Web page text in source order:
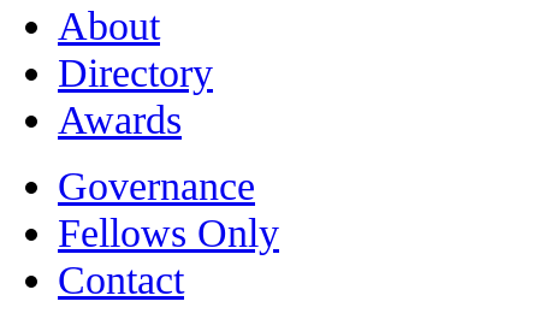
About
Directory
Awards
Governance
Fellows Only
Contact